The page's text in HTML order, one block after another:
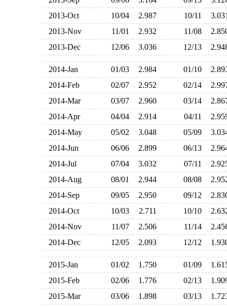
2013-Oct
10/04 2.987 10/11
2013-Nov
11/01 2.932 11/08
2013-Dec
12/06 3.036 12/13
2014-Jan 01/03 2.984 01/10
2014-Feb
02/07 2.952 02/14
2014-Mar
03/07 2.960 03/14
2014-Apr
04/04 2.914 04/11
2014-May
05/02 3.048 05/09
2014-Jun
06/06 2.899 06/13
2014-Jul
07/04 3.032 07/11
2014-Aug
08/01 2.944 08/08
2014-Sep
09/05 2.950 09/12
2014-Oct
10/03 2.711 10/10
2014-Nov
11/07 2.506 11/14
2014-Dec
12/05 2.093 12/12
2015-Jan 01/02 1.750 01/09
2015-Feb
02/06 1.776 02/13
2015-Mar
03/06 1.898 03/13